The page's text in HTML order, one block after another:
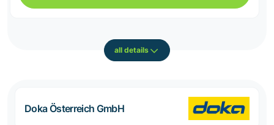
all details
Doka Österreich GmbH